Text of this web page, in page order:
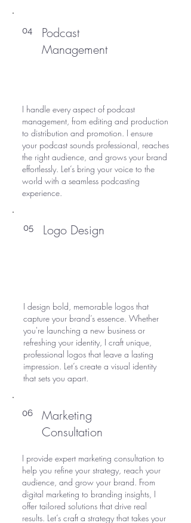
04
Podcast
Management
I handle every aspect of podcast
management, from editing and production
to distribution and promotion. I ensure
your podcast sounds professional, reaches
the right audience, and grows your brand
effortlessly. Let’s bring your voice to the
world with a seamless podcasting
experience.
05 Logo Design
I design bold, memorable logos that
capture your brand’s essence. Whether
you're launching a new business or
refreshing your identity, I craft unique,
professional logos that leave a lasting
impression. Let’s create a visual identity
that sets you apart.
06
Marketing
Consultation
I provide expert marketing consultation to
help you refine your strategy, reach your
audience, and grow your brand. From
digital marketing to branding insights, I
offer tailored solutions that drive real
results. Let’s craft a strategy that takes your